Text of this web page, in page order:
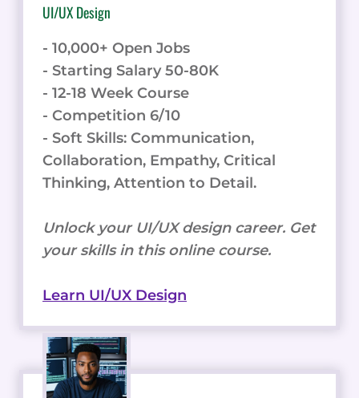
UI/UX Design
- 10,000+ Open Jobs
- Starting Salary 50-80K
- 12-18 Week Course
- Competition 6/10
- Soft Skills: Communication,
Collaboration, Empathy, Critical
Thinking, Attention to Detail.
Unlock your UI/UX design career. Get
your skills in this online course.
Learn UI/UX Design